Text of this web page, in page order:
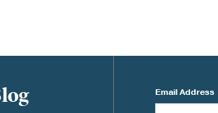
Email Address